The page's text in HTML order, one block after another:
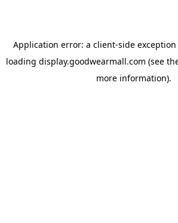
Application error: a client-side
loading display.goodwearmall.com (see
more information).